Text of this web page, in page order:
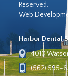
Reserved.
Web
Harbor Dental
4010
(562) 595-